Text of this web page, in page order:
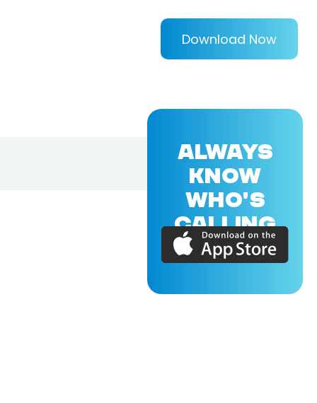
Download Now
ALWAYS
KNOW
WHO'S
CALLING